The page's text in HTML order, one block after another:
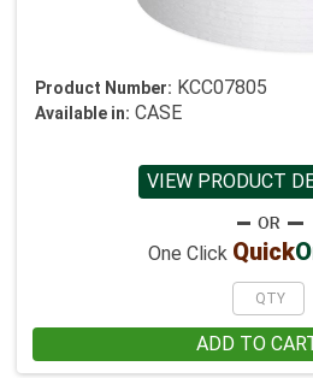
Product Number: KCC07805
Available in: CASE
VIEW PRODUCT
One Click Quick
ADD TO